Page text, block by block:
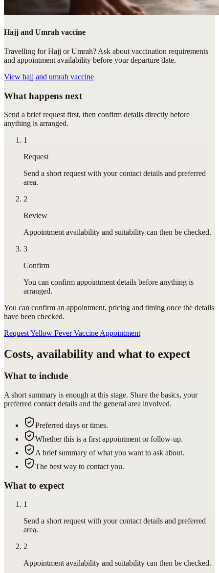
Hajj and Umrah vaccine
Travelling for Hajj or Umrah? Ask about vaccination requirements
and appointment availability before your departure date.
View hajj and umrah vaccine
What happens next
Send a brief request first, then confirm details directly before
anything is arranged.
1
Request
Send a short request with your contact details and preferred
area.
2
Review
Appointment availability and suitability can then be checked.
3
Confirm
You can confirm appointment details before anything is
arranged.
You can confirm an appointment, pricing and timing once the details
have been checked.
Request Yellow Fever Vaccine Appointment
Costs, availability and what to expect
What to include
A short summary is enough at this stage. Share the basics, your
preferred contact details and the general area involved.
Preferred days or times.
Whether this is a first appointment or follow-up.
A brief summary of what you want to ask about.
The best way to contact you.
What to expect
1
Send a short request with your contact details and preferred
area.
2
Appointment availability and suitability can then be checked.